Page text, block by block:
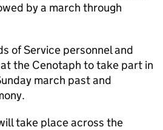
by a march through
of Service personnel and
the Cenotaph to take part in
march past and
take place across the